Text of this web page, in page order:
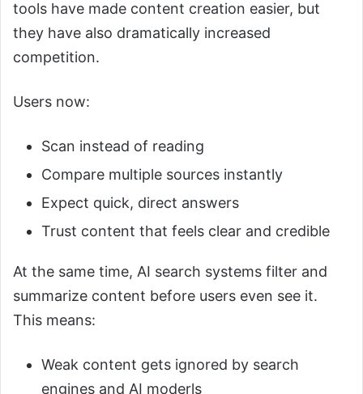
tools have made content creation easier, but
they have also dramatically increased
competition.
Users now:
Scan instead of reading
Compare multiple sources instantly
Expect quick, direct answers
Trust content that feels clear and credible
At the same time, AI search systems filter and
summarize content before users even see it.
This means:
Weak content gets ignored by search
engines and AI moderls